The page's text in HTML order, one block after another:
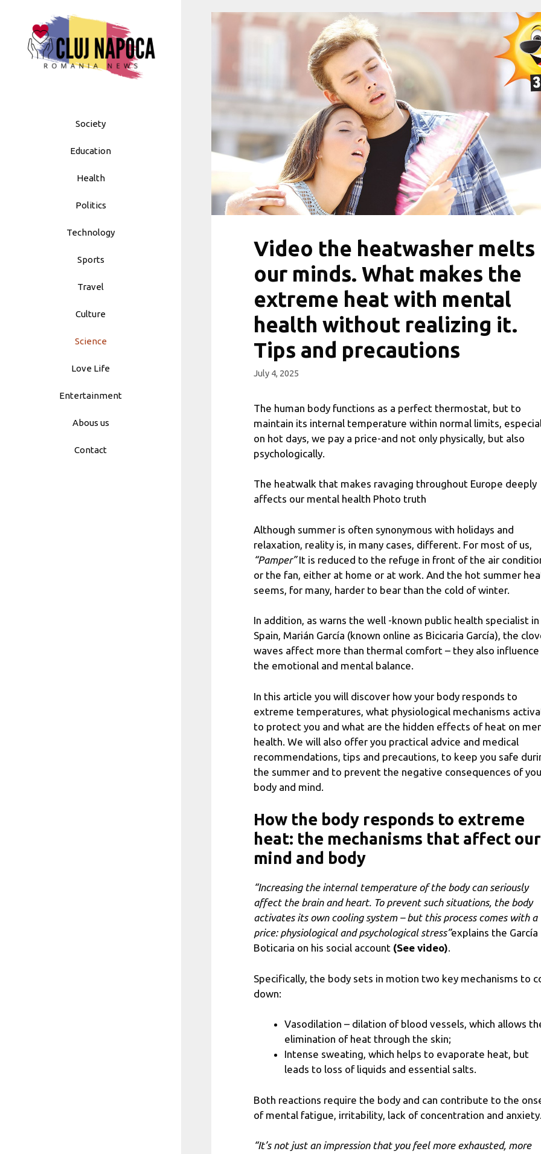
to
Society
Education
Health
Politics
Technology
Sports
Travel
Culture
Science
Love Life
Entertainment
Abous us
Contact
Video the heatwasher melts
our minds. What makes the
extreme heat with mental
health without realizing it.
Tips and precautions
July 4, 2025
The human body functions as a perfect thermostat, but to
maintain its internal temperature within normal limits,
on hot days, we pay a price-and not only physically, but also
psychologically.
The heatwalk that makes ravaging throughout Europe deeply
affects our mental health Photo truth
Although summer is often synonymous with holidays and
relaxation, reality is, in many cases, different. For most of us,
“Pamper”It is reduced to the refuge in front of the air
or the fan, either at home or at work. And the hot summer
seems, for many, harder to bear than the cold of winter.
In addition, as warns the well -known public health specialist in
Spain, Marián García (known online as Bicicaria García), the
waves affect more than thermal comfort – they also influence
the emotional and mental balance.
In this article you will discover how your body responds to
extreme temperatures, what physiological mechanisms
to protect you and what are the hidden effects of heat on
health. We will also offer you practical advice and medical
recommendations, tips and precautions, to keep you safe
the summer and to prevent the negative consequences of
body and mind.
How the body responds to extreme
heat: the mechanisms that affect our
mind and body
“Increasing the internal temperature of the body can seriously
affect the brain and heart. To prevent such situations, the body
activates its own cooling system – but this process comes with a
price: physiological and psychological stress”explains the García
Boticaria on his social account (See video).
Specifically, the body sets in motion two key mechanisms to
down:
Vasodilation – dilation of blood vessels, which allows
elimination of heat through the skin;
Intense sweating, which helps to evaporate heat, but
leads to loss of liquids and essential salts.
Both reactions require the body and can contribute to the
of mental fatigue, irritability, lack of concentration and anxiety.
“It’s not just an impression that you feel more exhausted, more